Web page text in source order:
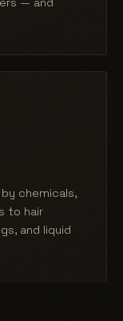
chemicals,
to hair
and liquid